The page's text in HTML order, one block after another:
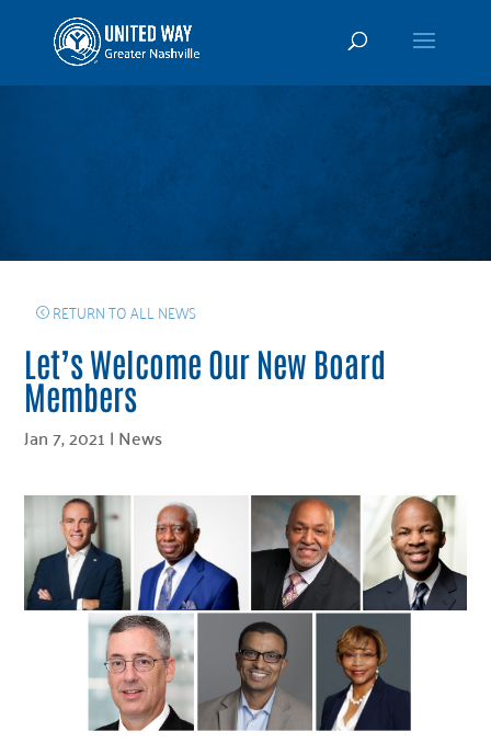
RETURN TO ALL NEWS
Let’s Welcome Our New Board
Members
Jan 7, 2021 | News